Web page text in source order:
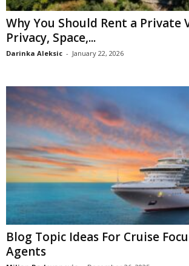
Why You Should Rent a Private
Privacy, Space,...
Darinka Aleksic - January 22, 2026
Blog Topic Ideas For Cruise
Agents